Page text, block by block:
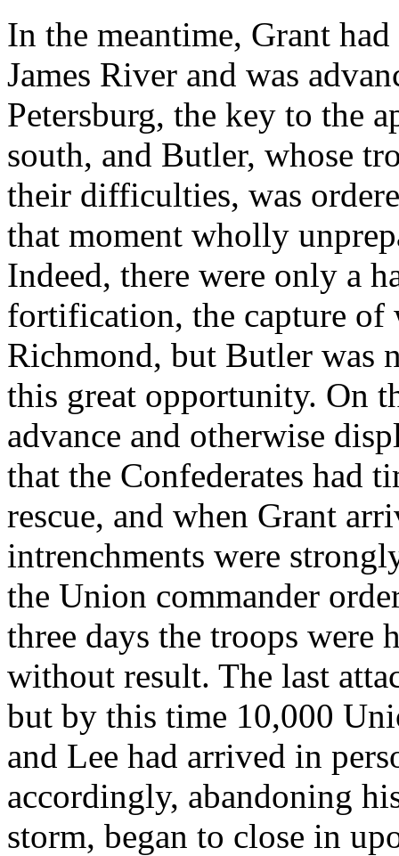
In the meantime, Grant
James River and was
Petersburg, the key to the
south, and Butler, whose
their difficulties, was
that moment wholly
Indeed, there were only a
fortification, the capture
Richmond, but Butler was
this great opportunity. On
advance and otherwise
that the Confederates had
rescue, and when Grant
intrenchments were
the Union commander
three days the troops were
without result. The last
but by this time 10,000
and Lee had arrived in
accordingly, abandoning
storm, began to close in